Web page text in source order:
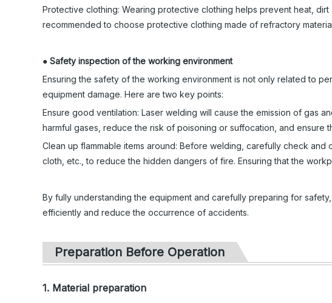
Protective clothing: Wearing protective clothing helps prevent heat, dirt
recommended to choose protective clothing made of refractory
● Safety inspection of the working environment
Ensuring the safety of the working environment is not only related to
equipment damage. Here are two key points:
Ensure good ventilation: Laser welding will cause the emission of gas
harmful gases, reduce the risk of poisoning or suffocation, and ensure
Clean up flammable items around: Before welding, carefully check and
cloth, etc., to reduce the hidden dangers of fire. Ensuring that the
By fully understanding the equipment and carefully preparing for
efficiently and reduce the occurrence of accidents.
Preparation Before Operation
1. Material preparation